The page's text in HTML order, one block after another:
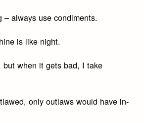
– always use condiments.
is like night.
but when it gets bad, I take
only outlaws would have in-